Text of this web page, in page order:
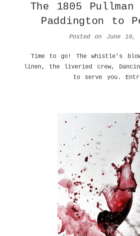
The 1805
Paddington to
Posted on June 19,
Time to go! The whistle’s
linen, the liveried crew,
to serve you.